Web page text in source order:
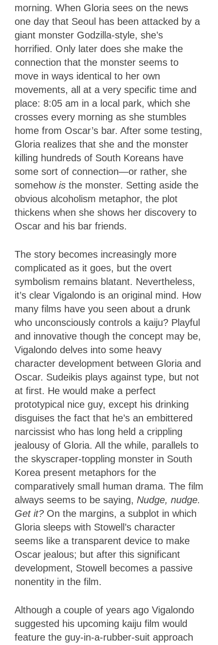
morning. When Gloria sees on the news
one day that Seoul has been attacked by a
giant monster Godzilla-style, she’s
horrified. Only later does she make the
connection that the monster seems to
move in ways identical to her own
movements, all at a very specific time and
place: 8:05 am in a local park, which she
crosses every morning as she stumbles
home from Oscar’s bar. After some testing,
Gloria realizes that she and the monster
killing hundreds of South Koreans have
some sort of connection—or rather, she
somehow is the monster. Setting aside the
obvious alcoholism metaphor, the plot
thickens when she shows her discovery to
Oscar and his bar friends.
The story becomes increasingly more
complicated as it goes, but the overt
symbolism remains blatant. Nevertheless,
it’s clear Vigalondo is an original mind. How
many films have you seen about a drunk
who unconsciously controls a kaiju? Playful
and innovative though the concept may be,
Vigalondo delves into some heavy
character development between Gloria and
Oscar. Sudeikis plays against type, but not
at first. He would make a perfect
prototypical nice guy, except his drinking
disguises the fact that he’s an embittered
narcissist who has long held a crippling
jealousy of Gloria. All the while, parallels to
the skyscraper-toppling monster in South
Korea present metaphors for the
comparatively small human drama. The film
always seems to be saying, Nudge, nudge.
Get it? On the margins, a subplot in which
Gloria sleeps with Stowell’s character
seems like a transparent device to make
Oscar jealous; but after this significant
development, Stowell becomes a passive
nonentity in the film.
Although a couple of years ago Vigalondo
suggested his upcoming kaiju film would
feature the guy-in-a-rubber-suit approach